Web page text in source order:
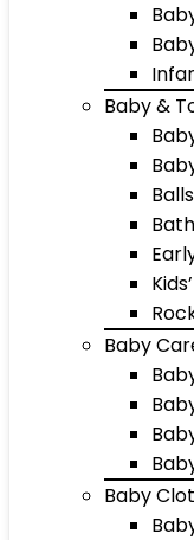
Baby &
Baby
Baby